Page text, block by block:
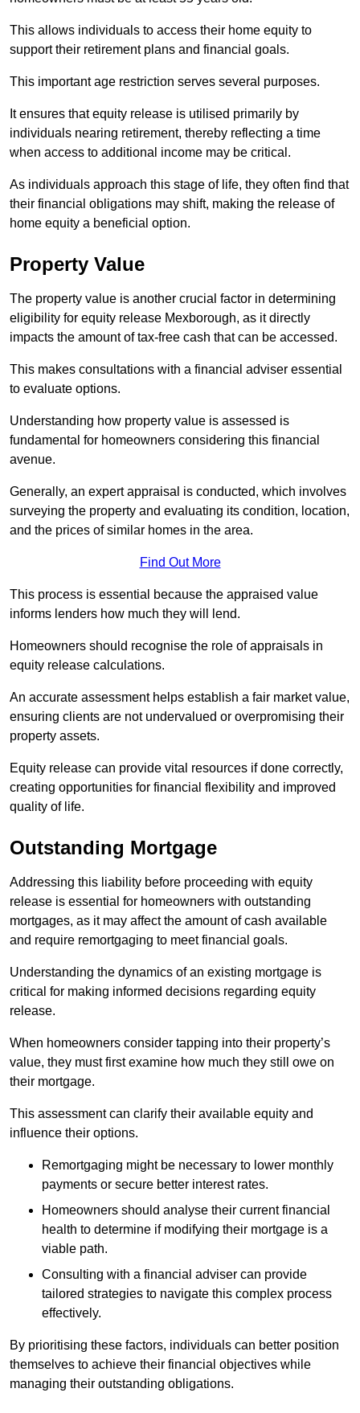
This allows individuals to access their home equity to
support their retirement plans and financial goals.
This important age restriction serves several purposes.
It ensures that equity release is utilised primarily by
individuals nearing retirement, thereby reflecting a time
when access to additional income may be critical.
As individuals approach this stage of life, they often find that
their financial obligations may shift, making the release of
home equity a beneficial option.
Property Value
The property value is another crucial factor in determining
eligibility for equity release Mexborough, as it directly
impacts the amount of tax-free cash that can be accessed.
This makes consultations with a financial adviser essential
to evaluate options.
Understanding how property value is assessed is
fundamental for homeowners considering this financial
avenue.
Generally, an expert appraisal is conducted, which involves
surveying the property and evaluating its condition, location,
and the prices of similar homes in the area.
Find Out More
This process is essential because the appraised value
informs lenders how much they will lend.
Homeowners should recognise the role of appraisals in
equity release calculations.
An accurate assessment helps establish a fair market value,
ensuring clients are not undervalued or overpromising their
property assets.
Equity release can provide vital resources if done correctly,
creating opportunities for financial flexibility and improved
quality of life.
Outstanding Mortgage
Addressing this liability before proceeding with equity
release is essential for homeowners with outstanding
mortgages, as it may affect the amount of cash available
and require remortgaging to meet financial goals.
Understanding the dynamics of an existing mortgage is
critical for making informed decisions regarding equity
release.
When homeowners consider tapping into their property’s
value, they must first examine how much they still owe on
their mortgage.
This assessment can clarify their available equity and
influence their options.
Remortgaging might be necessary to lower monthly
payments or secure better interest rates.
Homeowners should analyse their current financial
health to determine if modifying their mortgage is a
viable path.
Consulting with a financial adviser can provide
tailored strategies to navigate this complex process
effectively.
By prioritising these factors, individuals can better position
themselves to achieve their financial objectives while
managing their outstanding obligations.